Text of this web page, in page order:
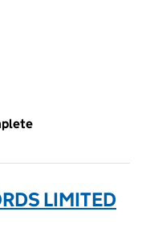
LIMITED